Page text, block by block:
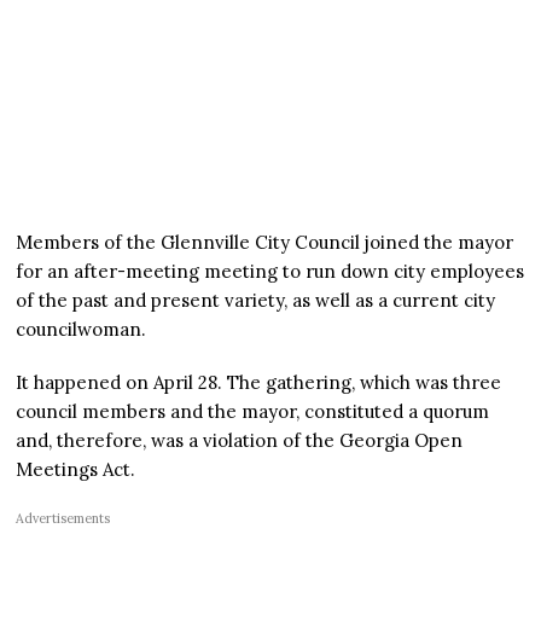
Members of the Glennville City Council joined the mayor
for an after-meeting meeting to run down city employees
of the past and present variety, as well as a current city
councilwoman.
It happened on April 28. The gathering, which was three
council members and the mayor, constituted a quorum
and, therefore, was a violation of the Georgia Open
Meetings Act.
Advertisements